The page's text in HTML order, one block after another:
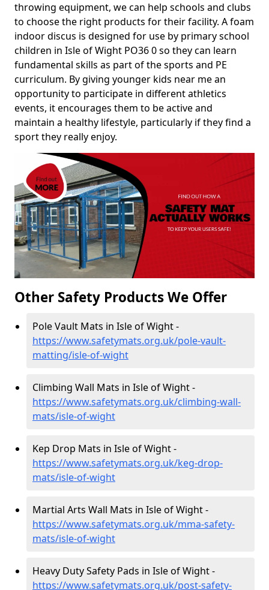
throwing equipment, we can help schools and clubs
to choose the right products for their facility. A foam
indoor discus is designed for use by primary school
children in Isle of Wight PO36 0 so they can learn
fundamental skills as part of the sports and PE
curriculum. By giving younger kids near me an
opportunity to participate in different athletics
events, it encourages them to be active and
maintain a healthy lifestyle, particularly if they find a
sport they really enjoy.
Other Safety Products We Offer
Pole Vault Mats in Isle of Wight -
https://www.safetymats.org.uk/pole-vault-
matting/isle-of-wight
Climbing Wall Mats in Isle of Wight -
https://www.safetymats.org.uk/climbing-wall-
mats/isle-of-wight
Kep Drop Mats in Isle of Wight -
https://www.safetymats.org.uk/keg-drop-
mats/isle-of-wight
Martial Arts Wall Mats in Isle of Wight -
https://www.safetymats.org.uk/mma-safety-
mats/isle-of-wight
Heavy Duty Safety Pads in Isle of Wight -
https://www.safetymats.org.uk/post-safety-